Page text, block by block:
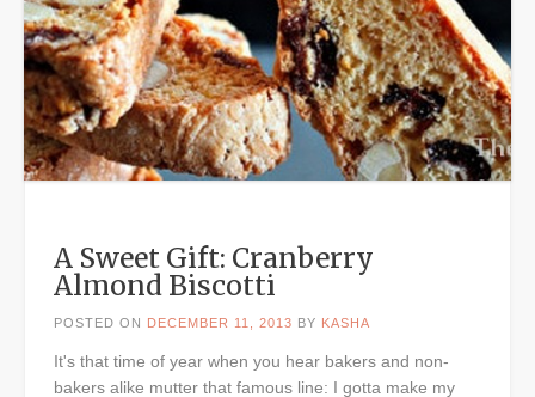
A Sweet Gift: Cranberry
Almond Biscotti
POSTED ON DECEMBER 11, 2013 BY KASHA
It's that time of year when you hear bakers and non-
bakers alike mutter that famous line: I gotta make my